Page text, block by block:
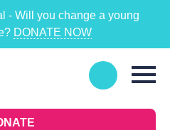
- Will you change a young
DONATE NOW